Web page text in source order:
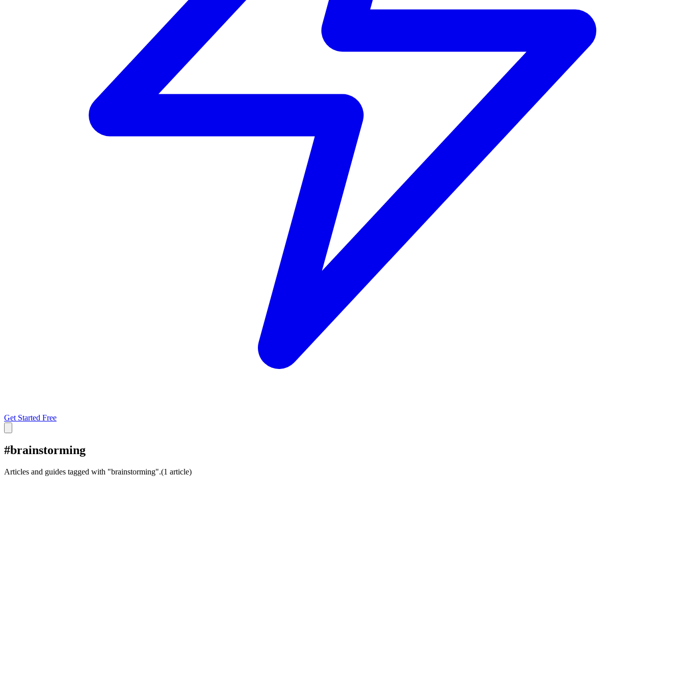
Get Started Free
#brainstorming
Articles and guides tagged with "brainstorming".(1 article)